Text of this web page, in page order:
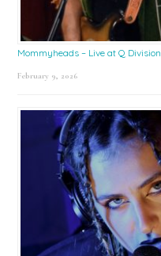
Mommyheads – Live at Q Division
February 9, 2026